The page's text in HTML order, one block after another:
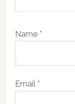
Name *
Email *